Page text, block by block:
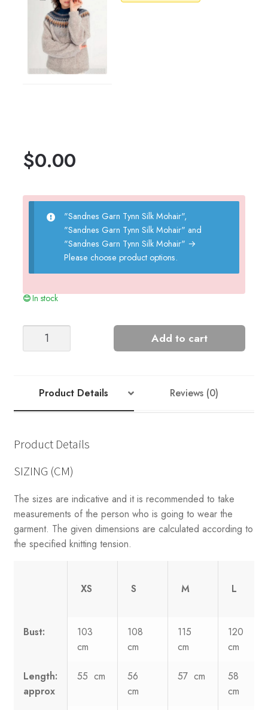
$0.00
"Sandnes Garn Tynn Silk Mohair",
"Sandnes Garn Tynn Silk Mohair" and
"Sandnes Garn Tynn Silk Mohair" →
Please choose product options.
In stock
Add to cart
Product Details Reviews (0)
Product Details
SIZING (CM)
The sizes are indicative and it is recommended to take
measurements of the person who is going to wear the
garment. The given dimensions are calculated according to
the specified knitting tension.
XS S M L
Bust:
103
cm
108
cm
115
cm
120
cm
Length:
approx
55 cm
56
cm
57 cm
58
cm